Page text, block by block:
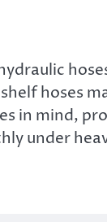
hoses
in mind,
under